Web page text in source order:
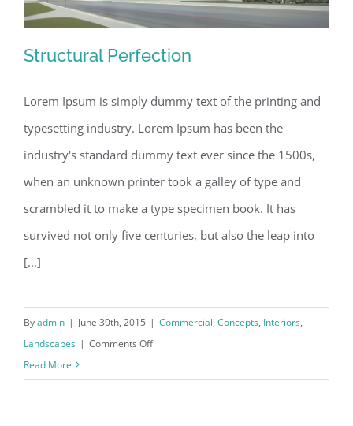
Structural Perfection
Structural Perfection
Lorem Ipsum is simply dummy text of the printing and
typesetting industry. Lorem Ipsum has been the
industry's standard dummy text ever since the 1500s,
when an unknown printer took a galley of type and
scrambled it to make a type specimen book. It has
survived not only five centuries, but also the leap into
[...]
Byadmin | June 30th, 2015 | Commercial, Concepts, Interiors,
Landscapes | Comments Offon
Read More